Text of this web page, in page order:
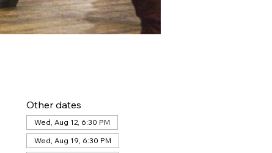
Other dates
Wed, Aug 12, 6:30 PM
Wed, Aug 19, 6:30 PM